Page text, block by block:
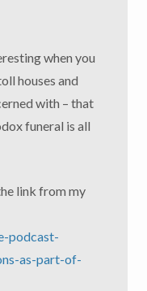
when you
houses and
with – that
funeral is all
link from my
podcast-
as-part-of-